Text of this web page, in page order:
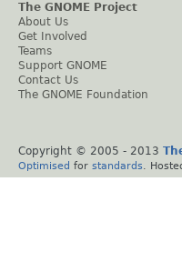
The GNOME Project
About Us
Get Involved
Teams
Support GNOME
Contact Us
The GNOME Foundation
Copyright © 2005 - 2013
Optimised for standards .